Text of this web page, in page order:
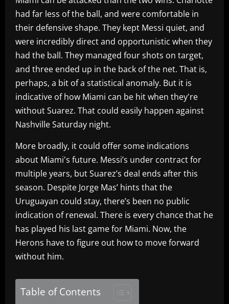
had far less of the ball, and were comfortable in
their defensive shape. They kept Messi quiet, and
were incredibly direct and opportunistic when they
had the ball. They managed four shots on target,
and three ended up in the back of the net. That is,
perhaps, a bit of a statistical anomaly. But it is
indicative of how Miami can be hit when they're
without Suarez. That could easily happen against
Nashville Saturday night.
More broadly, it could offer some indications
about Miami's future. Messi’s under contract for
multiple years, but Suarez’s deal ends after this
season. Despite Jorge Mas’ hints that the
Uruguayan could stay, there’s been no public
indication of renewal. There is every chance that he
has played his last game for Miami. Now, the
Herons have to figure out how to move forward
without him.
Table of Contents